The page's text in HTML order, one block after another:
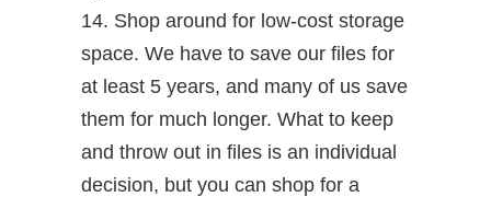
14. Shop around for low-cost storage
space. We have to save our files for
at least 5 years, and many of us save
them for much longer. What to keep
and throw out in files is an individual
decision, but you can shop for a